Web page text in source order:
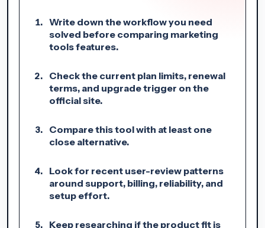
Write down the workflow you need
solved before comparing marketing
tools features.
Check the current plan limits, renewal
terms, and upgrade trigger on the
official site.
Compare this tool with at least one
close alternative.
Look for recent user-review patterns
around support, billing, reliability, and
setup effort.
Keep researching if the product fit is